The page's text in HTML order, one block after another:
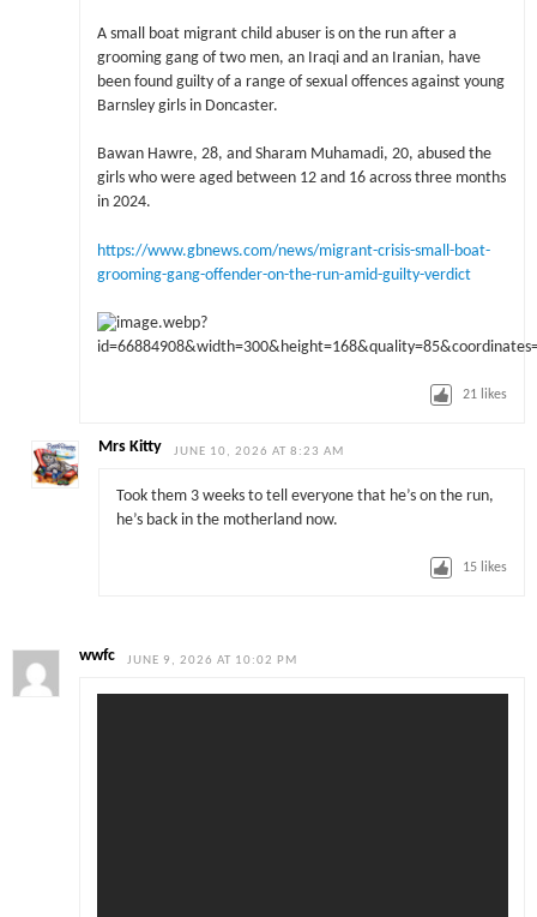
A small boat migrant child abuser is on the run after a
grooming gang of two men, an Iraqi and an Iranian, have
been found guilty of a range of sexual offences against young
Barnsley girls in Doncaster.
Bawan Hawre, 28, and Sharam Muhamadi, 20, abused the
girls who were aged between 12 and 16 across three months
in 2024.
https://www.gbnews.com/news/migrant-crisis-small-boat-
grooming-gang-offender-on-the-run-amid-guilty-verdict
21 likes
Mrs Kitty JUNE 10, 2026 AT 8:23 AM
Took them 3 weeks to tell everyone that he’s on the run,
he’s back in the motherland now.
15 likes
wwfc JUNE 9, 2026 AT 10:02 PM